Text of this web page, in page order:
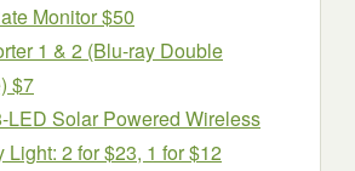
Monitor $50
1 & 2 (Blu-ray Double
$7
LED Solar Powered Wireless
Light: 2 for $23, 1 for $12